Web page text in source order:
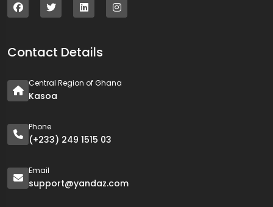
Contact Details
Central Region of Ghana
Kasoa
Phone
(+233) 249 1515 03
Email
support@yandaz.com